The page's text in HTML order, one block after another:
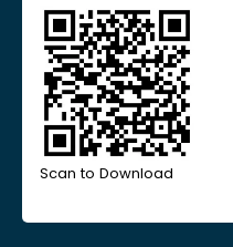
Scan to Download